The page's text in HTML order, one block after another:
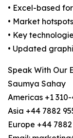
• Excel-based
• Market
• Key
• Updated
Speak With Our
Saumya Sahay
Americas +1
Asia +44 7882
Europe +44 7882